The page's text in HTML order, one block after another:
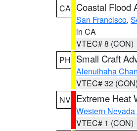
CA Coastal Flood
San Francisco,
in CA
VTEC# 8 (CON)
PH Small Craft
Alenuihaha
VTEC# 32 (CON)
NV Extreme Heat
Western
VTEC# 1 (CON)